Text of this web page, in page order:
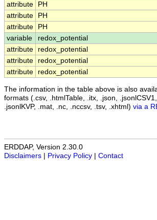
attribute
PH
attribute
PH
attribute
PH
variable
redox_potential
attribute
redox_potential
attribute
redox_potential
attribute
redox_potential
The information in the table above is also
formats (.csv, .htmlTable, .itx, .json,
.jsonlKVP, .mat, .nc, .nccsv, .tsv, .xhtml) via a
ERDDAP, Version 2.30.0
Disclaimers
Privacy Policy Contact